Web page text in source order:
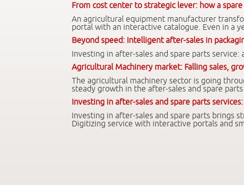
From cost center to strategic lever: how a
An agricultural equipment manufacturer
portal with an interactive catalogue. Even in a
Beyond speed: Intelligent after-sales in
Investing in after-sales and spare parts
Agricultural Machinery market: Falling sales,
The agricultural machinery sector is going
steady growth in the after-sales and spare
Investing in after-sales and spare parts
Investing in after-sales and spare parts brings
Digitizing service with interactive portals and